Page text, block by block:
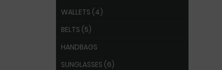
WALLETS (4)
BELTS (5)
HANDBAGS
SUNGLASSES (6)